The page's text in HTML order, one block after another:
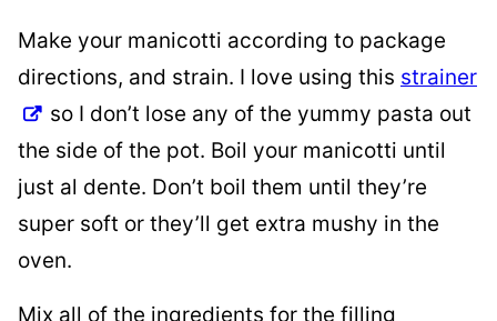
Make your manicotti according to package
directions, and strain. I love using this strainer
so I don’t lose any of the yummy pasta out
the side of the pot. Boil your manicotti until
just al dente. Don’t boil them until they’re
super soft or they’ll get extra mushy in the
oven.
Mix all of the ingredients for the filling